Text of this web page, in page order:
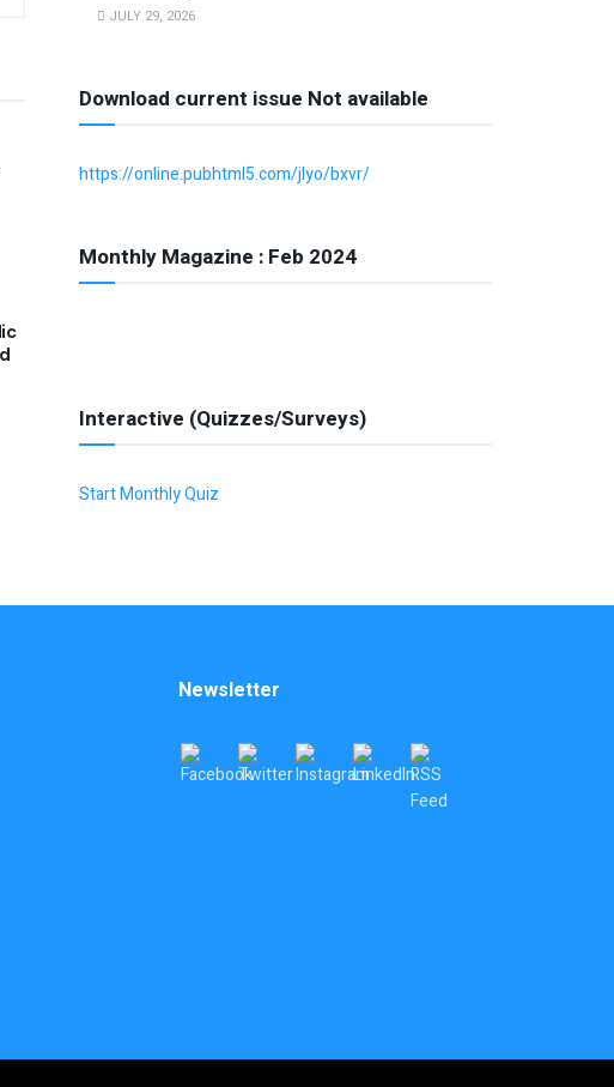
JULY 29, 2026
Download current issue Not available
https://online.pubhtml5.com/jlyo/bxvr/
Monthly Magazine : Feb 2024
Interactive (Quizzes/Surveys)
Start Monthly Quiz
Newsletter